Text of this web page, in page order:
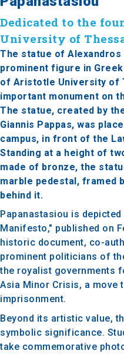
Dedicated to the
University of
The statue of Alexandros
prominent figure in
of Aristotle University of
important monument on
The statue, created by
Giannis Pappas, was
campus, in front of the
Standing at a height of
made of bronze, the
marble pedestal, framed
behind it.
Papanastasiou is
Manifesto," published on
historic document, co-
prominent politicians of
the royalist governments
Asia Minor Crisis, a move
imprisonment.
Beyond its artistic value,
symbolic significance.
take commemorative